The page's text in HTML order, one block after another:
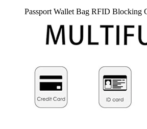
Passport Wallet Bag RFID Blocking